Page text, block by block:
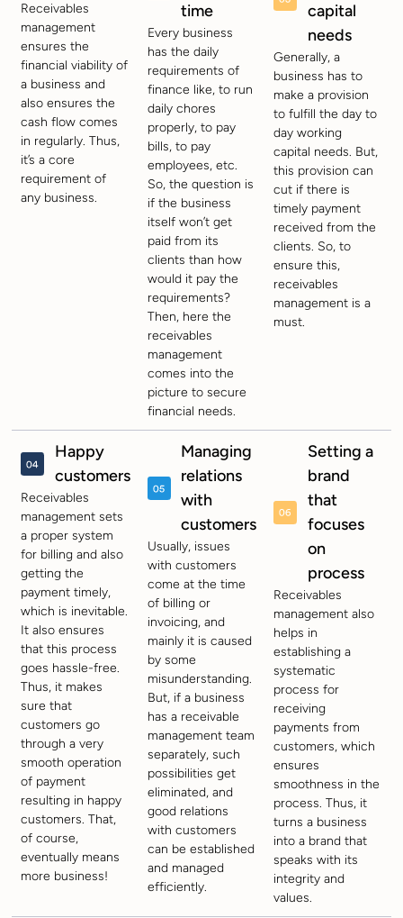
Receivables
management
ensures the
financial viability of
a business and
also ensures the
cash flow comes
in regularly. Thus,
it’s a core
requirement of
any business.
time
Every business
has the daily
requirements of
finance like, to run
daily chores
properly, to pay
bills, to pay
employees, etc.
So, the question is
if the business
itself won’t get
paid from its
clients than how
would it pay the
requirements?
Then, here the
receivables
management
comes into the
picture to secure
financial needs.
capital
needs
Generally, a
business has to
make a provision
to fulfill the day to
day working
capital needs. But,
this provision can
cut if there is
timely payment
received from the
clients. So, to
ensure this,
receivables
management is a
must.
Happy
customers
Receivables
management sets
a proper system
for billing and also
getting the
payment timely,
which is inevitable.
It also ensures
that this process
goes hassle-free.
Thus, it makes
sure that
customers go
through a very
smooth operation
of payment
resulting in happy
customers. That,
of course,
eventually means
more business!
Managing
relations
with
customers
Usually, issues
with customers
come at the time
of billing or
invoicing, and
mainly it is caused
by some
misunderstanding.
But, if a business
has a receivable
management team
separately, such
possibilities get
eliminated, and
good relations
with customers
can be established
and managed
efficiently.
Setting a
brand
that
focuses
on
process
Receivables
management also
helps in
establishing a
systematic
process for
receiving
payments from
customers, which
ensures
smoothness in the
process. Thus, it
turns a business
into a brand that
speaks with its
integrity and
values.